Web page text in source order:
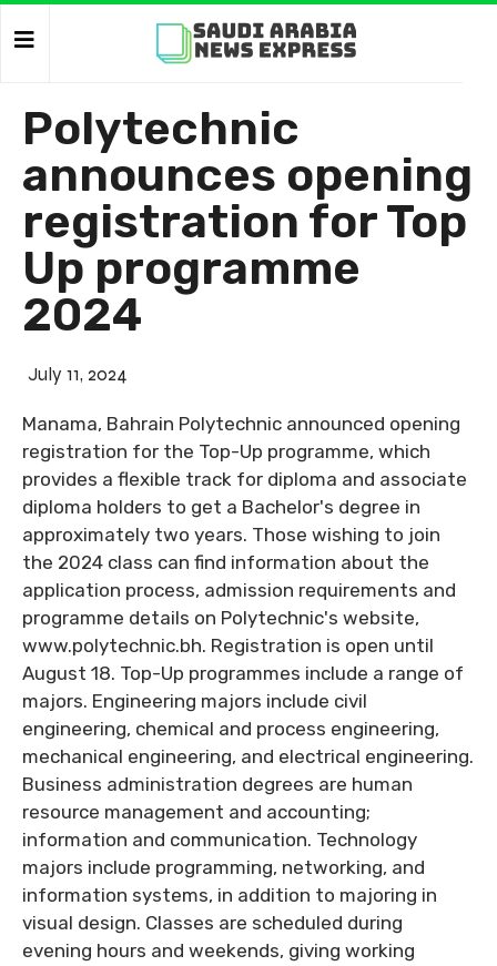
Polytechnic
announces opening
registration for Top
Up programme
2024
July 11, 2024
Manama, Bahrain Polytechnic announced opening
registration for the Top-Up programme, which
provides a flexible track for diploma and associate
diploma holders to get a Bachelor's degree in
approximately two years. Those wishing to join
the 2024 class can find information about the
application process, admission requirements and
programme details on Polytechnic's website,
www.polytechnic.bh. Registration is open until
August 18. Top-Up programmes include a range of
majors. Engineering majors include civil
engineering, chemical and process engineering,
mechanical engineering, and electrical engineering.
Business administration degrees are human
resource management and accounting;
information and communication. Technology
majors include programming, networking, and
information systems, in addition to majoring in
visual design. Classes are scheduled during
evening hours and weekends, giving working